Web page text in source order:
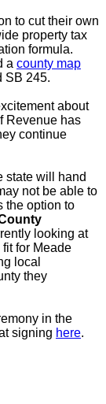
to cut their own
property tax
formula.
a county map
SB 245.
about
Revenue has
continue
state will hand
not be able to
the option to
looking at
for Meade
local
they
in the
signing here.